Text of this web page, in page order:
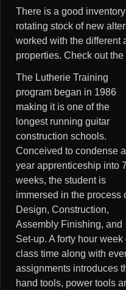
There is a good
rotating stock of new
worked with the different
properties. Check out the
The Lutherie Training
program began in 1986
making it is one of the
longest running guitar
construction schools.
Conceived to condense
year apprenticeship into 7
weeks, the student is
immersed in the process
Design, Construction,
Assembly Finishing, and
Set-up. A forty hour week
class time along with
assignments introduces
hand tools, power tools